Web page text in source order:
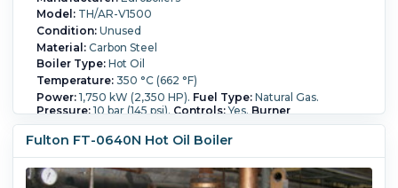
Model:TH/AR-V1500
Condition:Unused
Material:Carbon Steel
Boiler Type:Hot Oil
Temperature:350 °C (662 °F)
Power:1,750 kW (2,350 HP). Fuel Type:Natural Gas.
Pressure:10 bar (145 psi). Controls:Yes. Burner
Manufacturer:Riello.
Fulton FT-0640N Hot Oil Boiler